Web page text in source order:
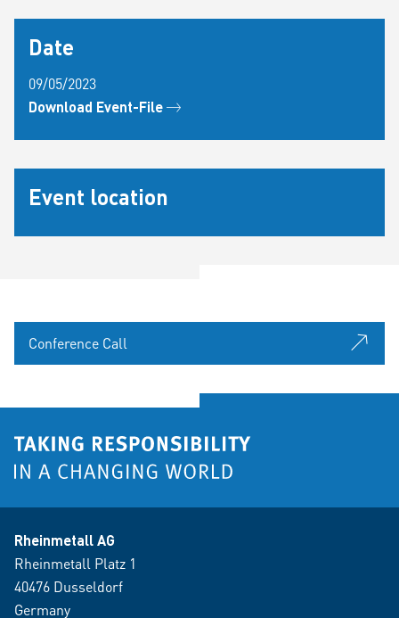
Date
09/05/2023
Download Event-File
Event location
Conference Call
Rheinmetall AG
Rheinmetall Platz 1
40476 Dusseldorf
Germany